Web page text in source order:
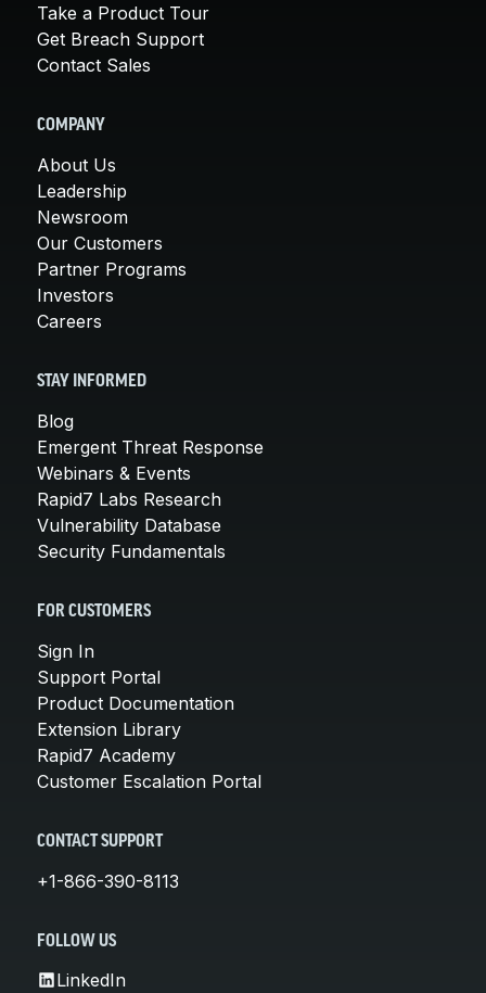
Take a Product Tour
Get Breach Support
Contact Sales
COMPANY
About Us
Leadership
Newsroom
Our Customers
Partner Programs
Investors
Careers
STAY INFORMED
Blog
Emergent Threat Response
Webinars & Events
Rapid7 Labs Research
Vulnerability Database
Security Fundamentals
FOR CUSTOMERS
Sign In
Support Portal
Product Documentation
Extension Library
Rapid7 Academy
Customer Escalation Portal
CONTACT SUPPORT
+1-866-390-8113
FOLLOW US
LinkedIn